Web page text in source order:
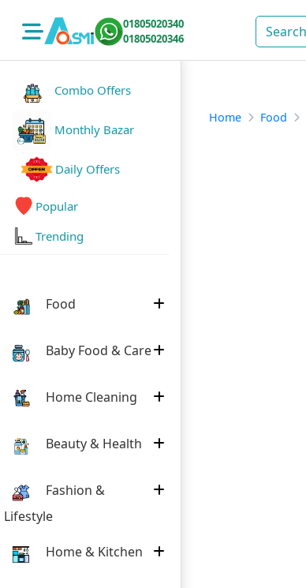
01805020340
01805020346
Combo Offers
Monthly Bazar
Daily Offers
Popular
Trending
Food
Baby Food & Care
Home Cleaning
Beauty & Health
Fashion &
Lifestyle
Home & Kitchen
Home Food